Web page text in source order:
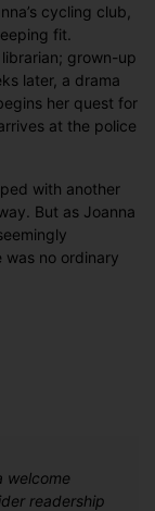
cycling club,
fit.
grown-up
later, a drama
her quest for
at the police
with another
But as Joanna
was no ordinary
welcome
readership